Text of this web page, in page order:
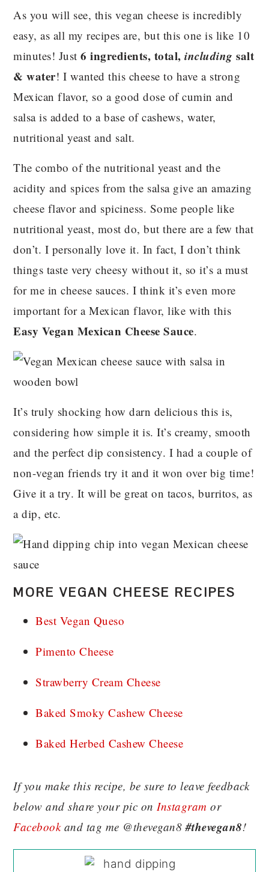
As you will see, this vegan cheese is incredibly
easy, as all my recipes are, but this one is like 10
minutes! Just6 ingredients, total,including salt
& water! I wanted this cheese to have a strong
Mexican flavor, so a good dose of cumin and
salsa is added to a base of cashews, water,
nutritional yeast and salt.
The combo of the nutritional yeast and the
acidity and spices from the salsa give an amazing
cheese flavor and spiciness. Some people like
nutritional yeast, most do, but there are a few that
don’t. I personally love it. In fact, I don’t think
things taste very cheesy without it, so it’s a must
for me in cheese sauces. I think it’s even more
important for a Mexican flavor, like with this
Easy Vegan Mexican Cheese Sauce.
It’s truly shocking how darn delicious this is,
considering how simple it is. It’s creamy, smooth
and the perfect dip consistency. I had a couple of
non-vegan friends try it and it won over big time!
Give it a try. It will be great on tacos, burritos, as
a dip, etc.
MORE VEGAN CHEESE RECIPES
Best Vegan Queso
Pimento Cheese
Strawberry Cream Cheese
Baked Smoky Cashew Cheese
Baked Herbed Cashew Cheese
If you make this recipe, be sure to leave feedback
below and share your pic on Instagram or
Facebookand tag me @thevegan8#thevegan8!